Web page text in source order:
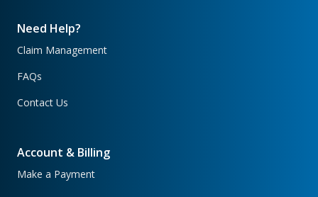
Need Help?
Claim Management
FAQs
Contact Us
Account & Billing
Make a Payment